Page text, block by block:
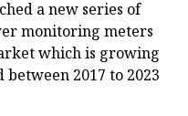
a new series of
monitoring meters
which is growing
between 2017 to 2023